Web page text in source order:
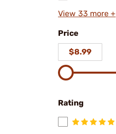
View 33 more +
Price
$8.99
Rating